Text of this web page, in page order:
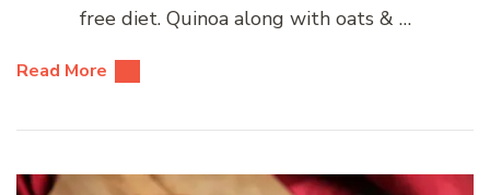
free diet. Quinoa along with oats & …
Read More